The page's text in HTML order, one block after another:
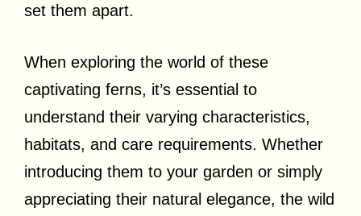
set them apart.
When exploring the world of these
captivating ferns, it’s essential to
understand their varying characteristics,
habitats, and care requirements. Whether
introducing them to your garden or simply
appreciating their natural elegance, the wild